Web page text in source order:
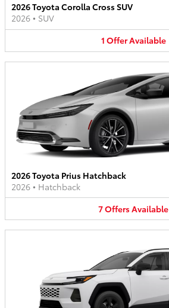
2026 Toyota Corolla Cross SUV
2026 • SUV
1 OfferAvailable
2026 Toyota Prius Hatchback
2026 • Hatchback
7OffersAvailable